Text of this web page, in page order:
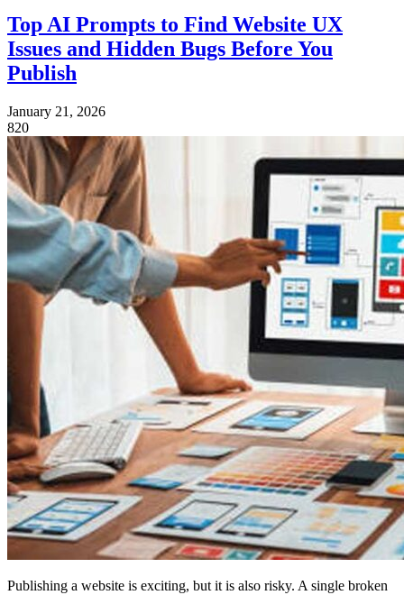
Top AI Prompts to Find Website UX
Issues and Hidden Bugs Before You
Publish
January 21, 2026
820
Publishing a website is exciting, but it is also risky. A single broken